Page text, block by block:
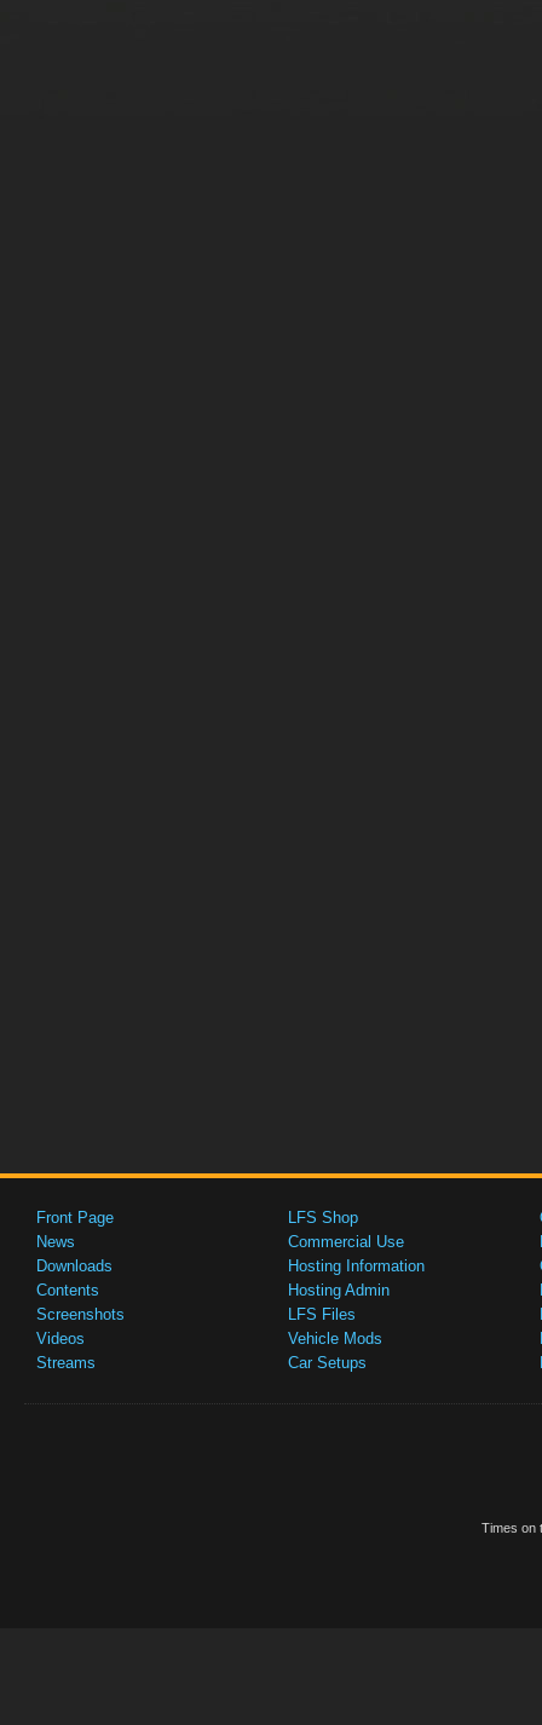
Front Page
News
Downloads
Contents
Screenshots
Videos
Streams
LFS Shop
Commercial Use
Hosting Information
Hosting Admin
LFS Files
Vehicle Mods
Car Setups
Times on